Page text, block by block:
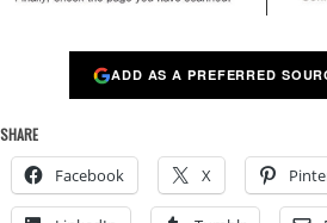
ADD AS A PREFERRED
SHARE
Facebook X